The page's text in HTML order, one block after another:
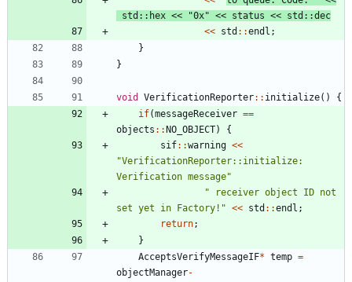
std : : hex << "0x" << status << std : :dec
<< std : :endl ;
}
}
void VerificationReporter: : initialize( )
{
if(messageReceiver ==
objects : :NO_OBJECT)
{
sif: :warning <<
"VerificationReporter::initialize:
Verification message"
" receiver object ID not
set yet in Factory! " << std : :endl ;
return;
}
AcceptsVerifyMessageIF* temp =
objectManager-